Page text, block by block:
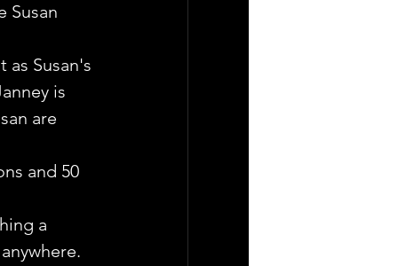
Susan
as Susan's
is
are
and 50
a